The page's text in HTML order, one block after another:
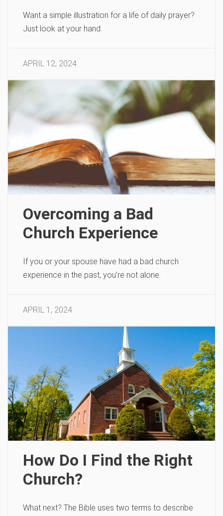
Want a simple illustration for a life of daily prayer?
Just look at your hand.
APRIL 12, 2024
Overcoming a Bad
Church Experience
If you or your spouse have had a bad church
experience in the past, you’re not alone.
APRIL 1, 2024
How Do I Find the Right
Church?
What next? The Bible uses two terms to describe